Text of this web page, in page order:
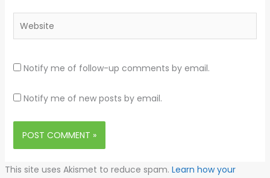
Website
Notify me of follow-up comments by email.
Notify me of new posts by email.
This site uses Akismet to reduce spam. Learn how your